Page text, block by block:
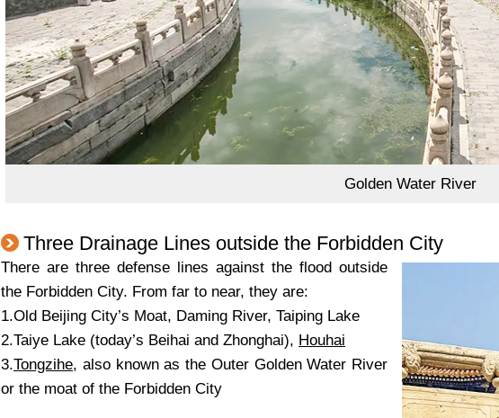
Golden Water River
Three Drainage Lines outside the Forbidden City
There are three defense lines against the flood outside
the Forbidden City. From far to near, they are:
1.Old Beijing City’s Moat, Daming River, Taiping Lake
2.Taiye Lake (today’s Beihai and Zhonghai), Houhai
3.Tongzihe, also known as the Outer Golden Water River
or the moat of the Forbidden City